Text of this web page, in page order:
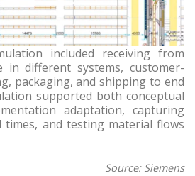
included receiving from
in different systems, customer-
packaging, and shipping to end
supported both conceptual
adaptation, capturing
and testing material flows
Source: Siemens